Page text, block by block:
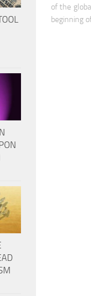
of the
beginning